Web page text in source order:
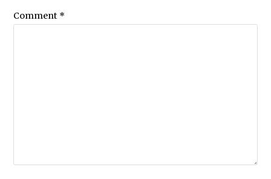
Comment *